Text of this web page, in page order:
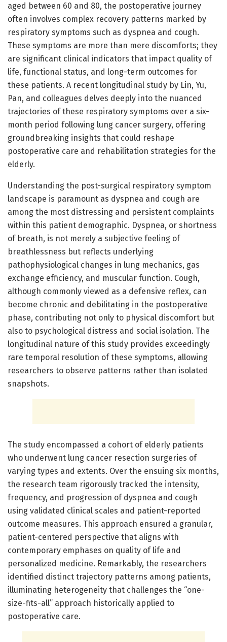
aged between 60 and 80, the postoperative journey
often involves complex recovery patterns marked by
respiratory symptoms such as dyspnea and cough.
These symptoms are more than mere discomforts; they
are significant clinical indicators that impact quality of
life, functional status, and long-term outcomes for
these patients. A recent longitudinal study by Lin, Yu,
Pan, and colleagues delves deeply into the nuanced
trajectories of these respiratory symptoms over a six-
month period following lung cancer surgery, offering
groundbreaking insights that could reshape
postoperative care and rehabilitation strategies for the
elderly.
Understanding the post-surgical respiratory symptom
landscape is paramount as dyspnea and cough are
among the most distressing and persistent complaints
within this patient demographic. Dyspnea, or shortness
of breath, is not merely a subjective feeling of
breathlessness but reflects underlying
pathophysiological changes in lung mechanics, gas
exchange efficiency, and muscular function. Cough,
although commonly viewed as a defensive reflex, can
become chronic and debilitating in the postoperative
phase, contributing not only to physical discomfort but
also to psychological distress and social isolation. The
longitudinal nature of this study provides exceedingly
rare temporal resolution of these symptoms, allowing
researchers to observe patterns rather than isolated
snapshots.
The study encompassed a cohort of elderly patients
who underwent lung cancer resection surgeries of
varying types and extents. Over the ensuing six months,
the research team rigorously tracked the intensity,
frequency, and progression of dyspnea and cough
using validated clinical scales and patient-reported
outcome measures. This approach ensured a granular,
patient-centered perspective that aligns with
contemporary emphases on quality of life and
personalized medicine. Remarkably, the researchers
identified distinct trajectory patterns among patients,
illuminating heterogeneity that challenges the “one-
size-fits-all” approach historically applied to
postoperative care.